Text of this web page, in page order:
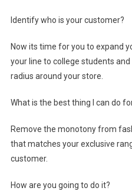
Identify who is your customer?
Now its time for you to expand
your line to college students
radius around your store.
What is the best thing I can do
Remove the monotony from
that matches your exclusive
customer.
How are you going to do it?